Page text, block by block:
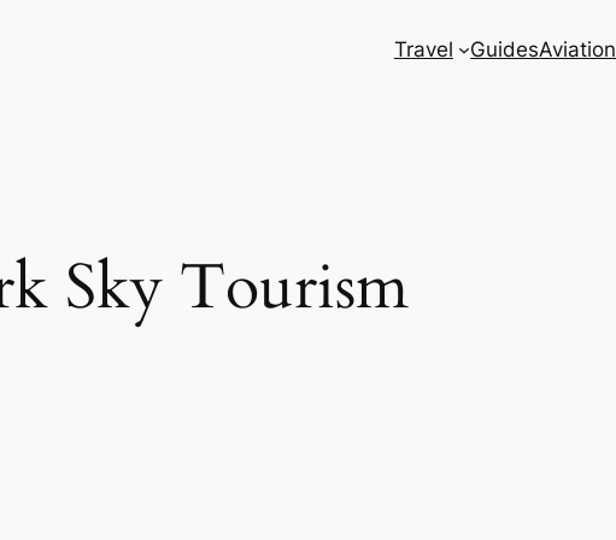
Travel GuidesAviation
Sky Tourism